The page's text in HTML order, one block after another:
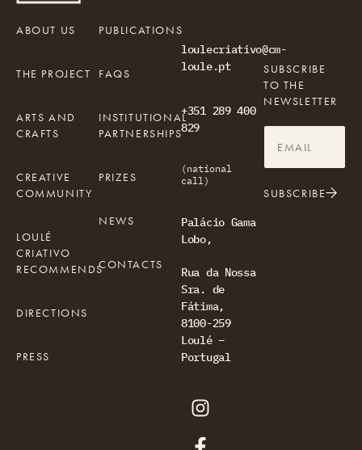
loulecriativo@cm-
loule.pt
+351 289 400
829
(national
call)
Palácio Gama
Lobo,
Rua da Nossa
Sra. de
Fátima,
8100-259
Loulé –
Portugal
ABOUT US
THE PROJECT
ARTS AND
CRAFTS
CREATIVE
COMMUNITY
LOULÉ
CRIATIVO
RECOMMENDS
DIRECTIONS
PRESS
PUBLICATIONS
FAQS
INSTITUTIONAL
PARTNERSHIPS
PRIZES
NEWS
CONTACTS
SUBSCRIBE
TO THE
NEWSLETTER
SUBSCRIBE